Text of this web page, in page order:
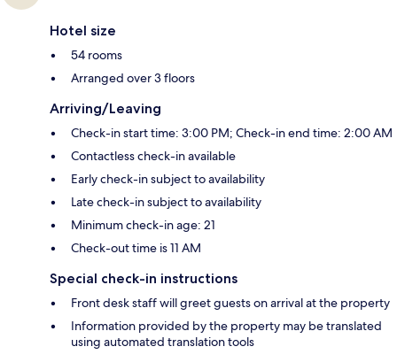
Hotel size
54 rooms
Arranged over 3 floors
Arriving/Leaving
Check-in start time: 3:00 PM; Check-in end time: 2:00 AM
Contactless check-in available
Early check-in subject to availability
Late check-in subject to availability
Minimum check-in age: 21
Check-out time is 11 AM
Special check-in instructions
Front desk staff will greet guests on arrival at the property
Information provided by the property may be translated
using automated translation tools